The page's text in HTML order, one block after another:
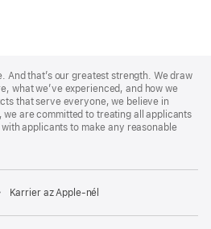
And that’s our greatest strength. We draw
what we’ve experienced, and how we
that serve everyone, we believe in
are committed to treating all applicants
applicants to make any reasonable
Karrier az Apple‑nél